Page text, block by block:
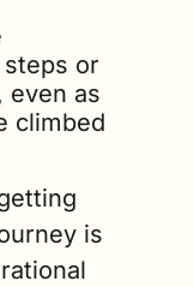
or
even as
climbed
is